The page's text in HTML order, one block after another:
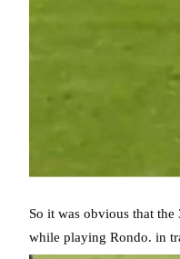
So it was obvious that
while playing Rondo. in